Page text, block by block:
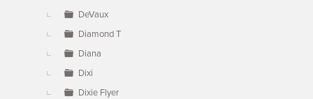
DeVaux
Diamond T
Diana
Dixi
Dixie Flyer